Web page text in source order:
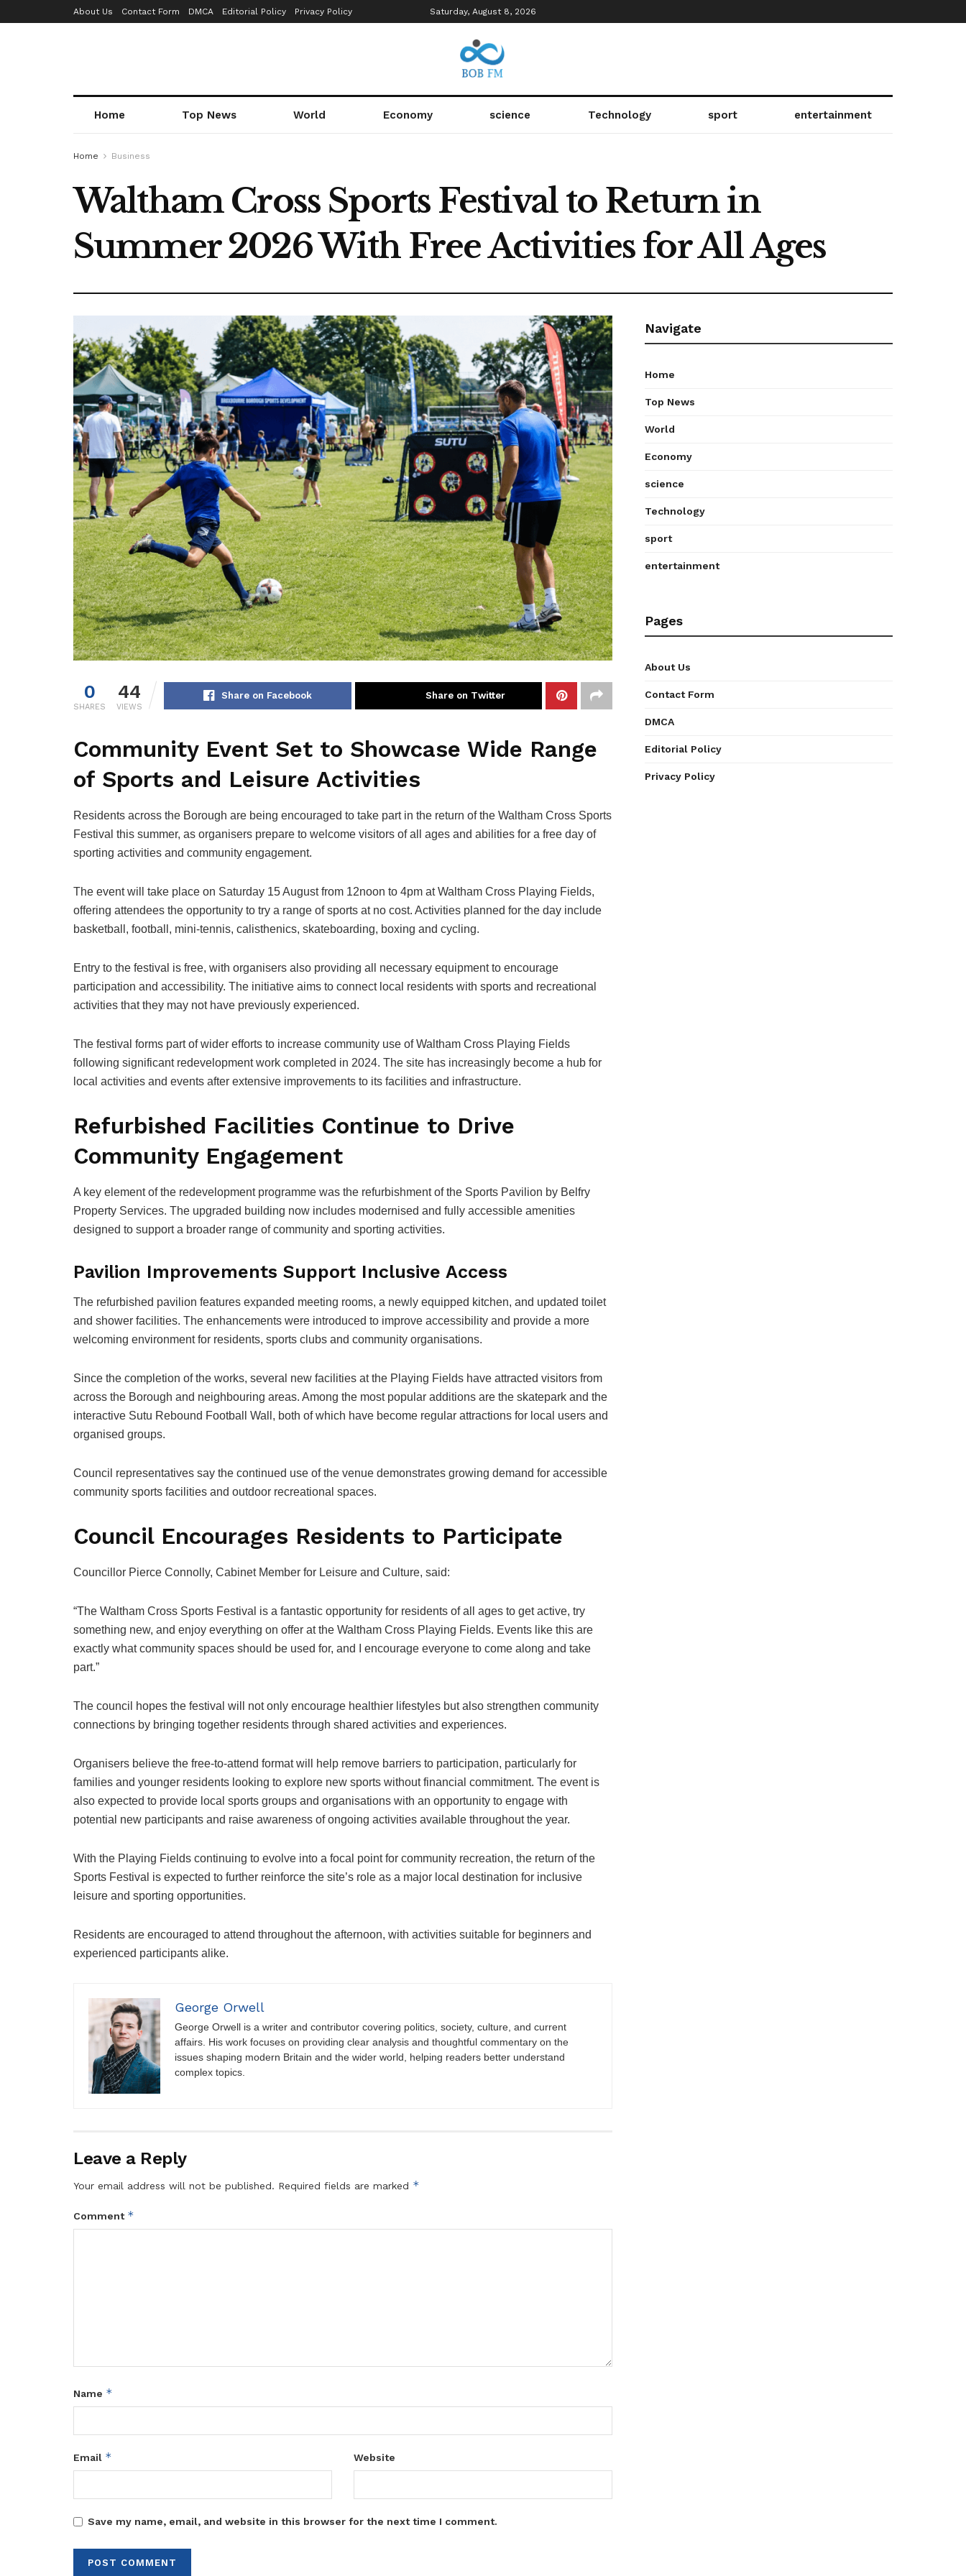
About Us Contact Form DMCA Editorial Policy Privacy Policy Saturday, August 8, 2026
Home Top News World Economy science Technology sport entertainment
Home Business
Waltham Cross Sports Festival to Return in
Summer 2026 With Free Activities for All Ages
0
SHARES
44
VIEWS
Share on Facebook Share on Twitter
Community Event Set to Showcase Wide Range
of Sports and Leisure Activities
Residents across the Borough are being encouraged to take part in the return of the Waltham Cross Sports
Festival this summer, as organisers prepare to welcome visitors of all ages and abilities for a free day of
sporting activities and community engagement.
The event will take place on Saturday 15 August from 12noon to 4pm at Waltham Cross Playing Fields,
offering attendees the opportunity to try a range of sports at no cost. Activities planned for the day include
basketball, football, mini-tennis, calisthenics, skateboarding, boxing and cycling.
Entry to the festival is free, with organisers also providing all necessary equipment to encourage
participation and accessibility. The initiative aims to connect local residents with sports and recreational
activities that they may not have previously experienced.
The festival forms part of wider efforts to increase community use of Waltham Cross Playing Fields
following significant redevelopment work completed in 2024. The site has increasingly become a hub for
local activities and events after extensive improvements to its facilities and infrastructure.
Refurbished Facilities Continue to Drive
Community Engagement
A key element of the redevelopment programme was the refurbishment of the Sports Pavilion by Belfry
Property Services. The upgraded building now includes modernised and fully accessible amenities
designed to support a broader range of community and sporting activities.
Pavilion Improvements Support Inclusive Access
The refurbished pavilion features expanded meeting rooms, a newly equipped kitchen, and updated toilet
and shower facilities. The enhancements were introduced to improve accessibility and provide a more
welcoming environment for residents, sports clubs and community organisations.
Since the completion of the works, several new facilities at the Playing Fields have attracted visitors from
across the Borough and neighbouring areas. Among the most popular additions are the skatepark and the
interactive Sutu Rebound Football Wall, both of which have become regular attractions for local users and
organised groups.
Council representatives say the continued use of the venue demonstrates growing demand for accessible
community sports facilities and outdoor recreational spaces.
Council Encourages Residents to Participate
Councillor Pierce Connolly, Cabinet Member for Leisure and Culture, said:
“The Waltham Cross Sports Festival is a fantastic opportunity for residents of all ages to get active, try
something new, and enjoy everything on offer at the Waltham Cross Playing Fields. Events like this are
exactly what community spaces should be used for, and I encourage everyone to come along and take
part.”
The council hopes the festival will not only encourage healthier lifestyles but also strengthen community
connections by bringing together residents through shared activities and experiences.
Organisers believe the free-to-attend format will help remove barriers to participation, particularly for
families and younger residents looking to explore new sports without financial commitment. The event is
also expected to provide local sports groups and organisations with an opportunity to engage with
potential new participants and raise awareness of ongoing activities available throughout the year.
With the Playing Fields continuing to evolve into a focal point for community recreation, the return of the
Sports Festival is expected to further reinforce the site’s role as a major local destination for inclusive
leisure and sporting opportunities.
Residents are encouraged to attend throughout the afternoon, with activities suitable for beginners and
experienced participants alike.
George Orwell
George Orwell is a writer and contributor covering politics, society, culture, and current
affairs. His work focuses on providing clear analysis and thoughtful commentary on the
issues shaping modern Britain and the wider world, helping readers better understand
complex topics.
Leave a Reply
Your email address will not be published. Required fields are marked *
Comment *
Name *
Email * Website
Save my name, email, and website in this browser for the next time I comment.
Navigate
Home
Top News
World
Economy
science
Technology
sport
entertainment
Pages
About Us
Contact Form
DMCA
Editorial Policy
Privacy Policy